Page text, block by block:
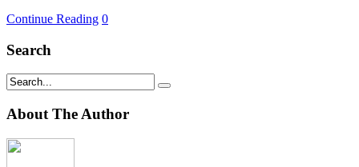
Continue Reading 0
Search
About The Author